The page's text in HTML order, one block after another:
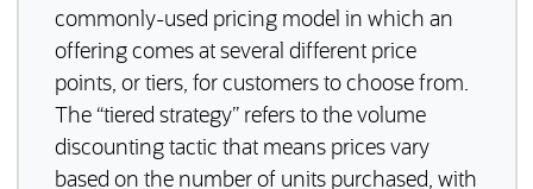
commonly-used pricing model in which an
offering comes at several different price
points, or tiers, for customers to choose from.
The “tiered strategy” refers to the volume
discounting tactic that means prices vary
based on the number of units purchased, with